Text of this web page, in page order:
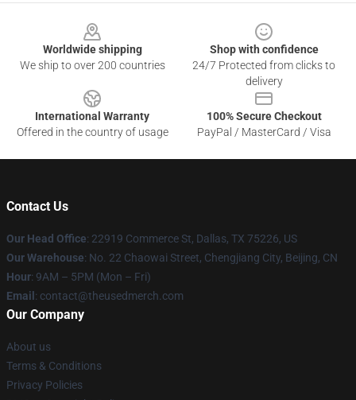
Worldwide shipping
We ship to over 200 countries
Shop with confidence
24/7 Protected from clicks to
delivery
International Warranty
Offered in the country of usage
100% Secure Checkout
PayPal / MasterCard / Visa
Contact Us
Our Head Office: 22919 Commerce St, Dallas, TX 75226, US
Our Warehouse: No. 22 Chaowai Street, Chengjiang City, Beijing, CN
Hour: 9AM – 5PM (Mon – Fri)
Email : contact@theusedmerch.com
Our Company
About us
Terms & Conditions
Privacy Policies